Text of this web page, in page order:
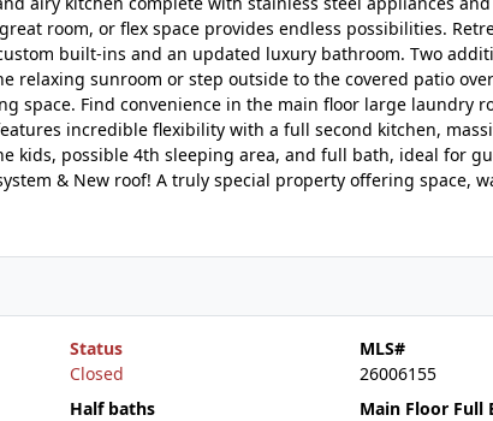
room, or flex space provides endless possibilities.
built-ins and an updated luxury bathroom. Two
relaxing sunroom or step outside to the covered patio
space. Find convenience in the main floor large laundry
incredible flexibility with a full second kitchen,
kids, possible 4th sleeping area, and full bath, ideal for
& New roof! A truly special property offering space,
Status
Closed
MLS#
26006155
Half baths
Main Floor Full